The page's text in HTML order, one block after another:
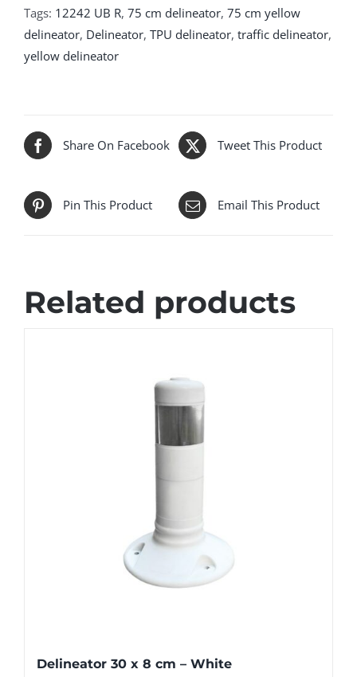
Tags: 12242 UB R, 75 cm delineator, 75 cm yellow
delineator, Delineator, TPU delineator, traffic delineator,
yellow delineator
Share On Facebook Tweet This Product
Pin This Product Email This Product
Related products
Delineator 30 x 8 cm – White